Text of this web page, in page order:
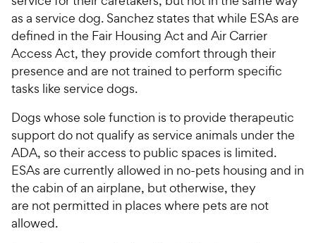
t
a
r
s
P
r
i
c
e
t
a
r
s
P
r
i
c
as a service dog. Sanchez states that while ESAs are
defined in the Fair Housing Act and Air Carrier
Access Act, they provide comfort through their
presence and are not trained to perform specific
tasks like service dogs.
Dogs whose sole function is to provide therapeutic
support do not qualify as service animals under the
ADA, so their access to public spaces is limited.
ESAs are currently allowed in no-pets housing and in
the cabin of an airplane, but otherwise, they
are not permitted in places where pets are not
allowed.